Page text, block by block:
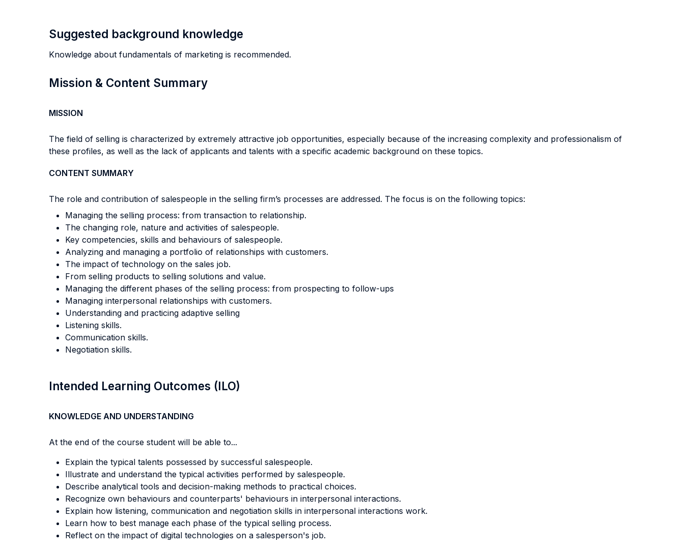
Suggested background knowledge
Knowledge about fundamentals of marketing is recommended.
Mission & Content Summary
MISSION
The field of selling is characterized by extremely attractive job opportunities, especially because of the increasing complexity and professionalism of
these profiles, as well as the lack of applicants and talents with a specific academic background on these topics.
CONTENT SUMMARY
The role and contribution of salespeople in the selling firm’s processes are addressed. The focus is on the following topics:
Managing the selling process: from transaction to relationship.
The changing role, nature and activities of salespeople.
Key competencies, skills and behaviours of salespeople.
Analyzing and managing a portfolio of relationships with customers.
The impact of technology on the sales job.
From selling products to selling solutions and value.
Managing the different phases of the selling process: from prospecting to follow-ups
Managing interpersonal relationships with customers.
Understanding and practicing adaptive selling
Listening skills.
Communication skills.
Negotiation skills.
Intended Learning Outcomes (ILO)
KNOWLEDGE AND UNDERSTANDING
At the end of the course student will be able to...
Explain the typical talents possessed by successful salespeople.
Illustrate and understand the typical activities performed by salespeople.
Describe analytical tools and decision-making methods to practical choices.
Recognize own behaviours and counterparts' behaviours in interpersonal interactions.
Explain how listening, communication and negotiation skills in interpersonal interactions work.
Learn how to best manage each phase of the typical selling process.
Reflect on the impact of digital technologies on a salesperson's job.